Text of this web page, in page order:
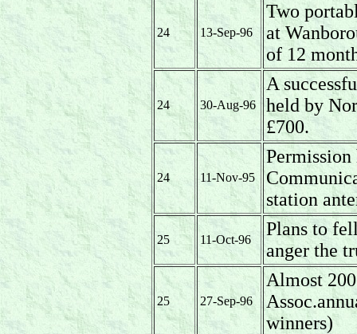
24 13-Sep-96
Two
at
of 12
24 30-Aug-96
A
held by
£700.
24 11-Nov-95
station
25 11-Oct-96
Plans to
anger the
25 27-Sep-96
Almost
winners)